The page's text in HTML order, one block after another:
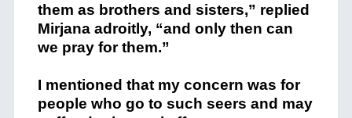
them as brothers and sisters,” replied
Mirjana adroitly, “and only then can
we pray for them.”
I mentioned that my concern was for
people who go to such seers and may